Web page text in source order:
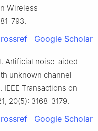
Wireless
793.
Google Scholar
Artificial noise-aided
unknown channel
Transactions on
20(5): 3168-3179.
Google Scholar